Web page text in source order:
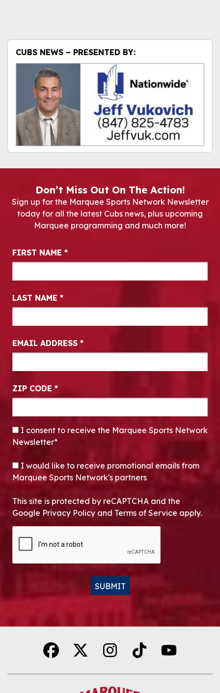
CUBS NEWS – PRESENTED BY:
Don’t Miss Out On The Action!
Sign up for the Marquee Sports Network Newsletter
today for all the latest Cubs news, plus upcoming
Marquee programming and much more!
Newsletter Signup
FIRST NAME *
LAST NAME *
EMAIL ADDRESS *
ZIP CODE *
CONSENT*
I consent to receive the Marquee Sports Network
Newsletter*
OPT-IN
I would like to receive promotional emails from
Marquee Sports Network's partners
This site is protected by reCAPTCHA and the
Google Privacy Policy and Terms of Service apply.
SUBMIT